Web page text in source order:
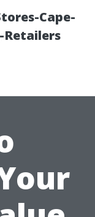
Cape-
Retailers